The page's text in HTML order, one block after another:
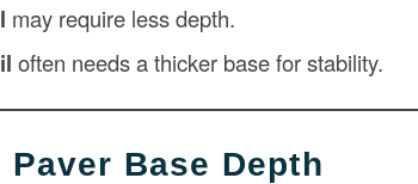
may require less depth.
often needs a thicker base for stability.
Base Depth